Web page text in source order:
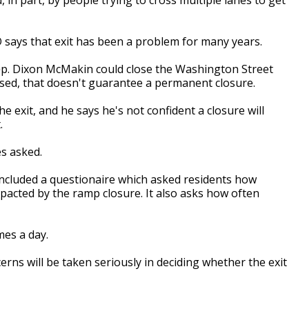
that exit has been a problem for many years.
Dixon McMakin could close the Washington Street
that doesn't guarantee a permanent closure.
exit, and he says he's not confident a closure will
asked.
a questionaire which asked residents how
by the ramp closure. It also asks how often
a day.
will be taken seriously in deciding whether the exit